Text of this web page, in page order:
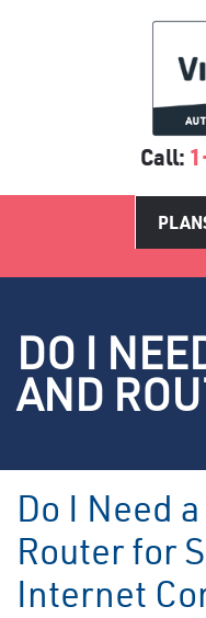
Call:
DO I
AND
Do I Need
Router for
Internet